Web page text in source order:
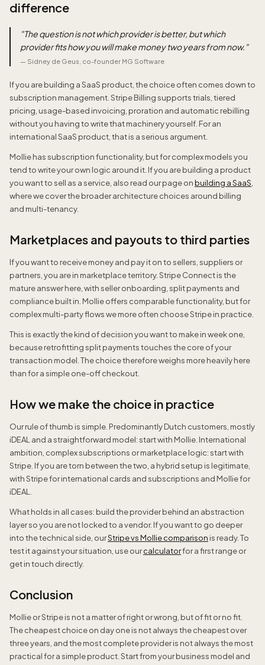
difference
"The question is not which provider is better, but which
provider fits how you will make money two years from now. "
— Sidney de Geus, co-founder MG Software
If you are building a SaaS product, the choice often comes down to
subscription management. Stripe Billing supports trials, tiered
pricing, usage-based invoicing, proration and automatic rebilling
without you having to write that machinery yourself. For an
international SaaS product, that is a serious argument.
Mollie has subscription functionality, but for complex models you
tend to write your own logic around it. If you are building a product
you want to sell as a service, also read our page onbuilding a SaaS
where we cover the broader architecture choices around billing
and multi-tenancy.
Marketplaces and payouts to third parties
If you want to receive money and pay it on to sellers, suppliers or
partners, you are in marketplace territory. Stripe Connect is the
mature answer here, with seller onboarding, split payments and
compliance built in. Mollie offers comparable functionality, but for
complex multi-party flows we more often choose Stripe in practice.
This is exactly the kind of decision you want to make in week one,
because retrofitting split payments touches the core of your
transaction model. The choice therefore weighs more heavily here
than for a simple one-off checkout.
How we make the choice in practice
Our rule of thumb is simple. Predominantly Dutch customers, mostly
iDEAL and a straightforward model: start with Mollie. International
ambition, complex subscriptions or marketplace logic: start with
Stripe. If you are torn between the two, a hybrid setup is legitimate,
with Stripe for international cards and subscriptions and Mollie for
iDEAL.
What holds in all cases: build the provider behind an abstraction
layer so you are not locked to a vendor. If you want to go deeper
into the technical side, ourStripe vs Mollie comparison is ready. To
test it against your situation, use ourcalculatorfor a first range or
get in touch directly.
Conclusion
Mollie or Stripe is not a matter of right or wrong, but of fit or no fit.
The cheapest choice on day one is not always the cheapest over
three years, and the most complete provider is not always the most
practical for a simple product. Start from your business model and